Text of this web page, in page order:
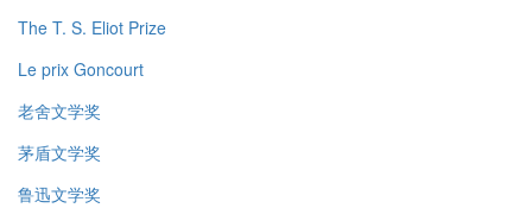
The T. S. Eliot Prize
Le prix Goncourt
老舍文学奖
茅盾文学奖
鲁迅文学奖